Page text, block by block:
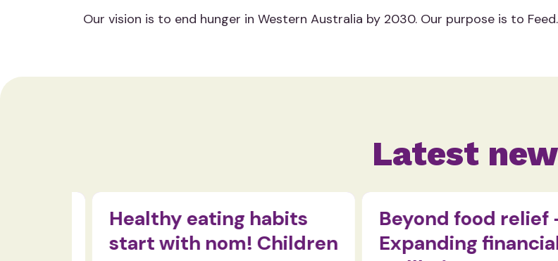
Our vision is to end hunger in Western Australia by 2030. Our purpose is to
Latest
Healthy eating habits
start with nom! Children
Beyond food relief –
Expanding financial